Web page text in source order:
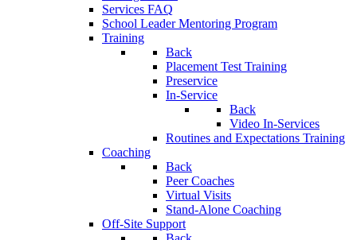
Services FAQ
School Leader Mentoring Program
Training
Back
Placement Test Training
Preservice
In-Service
Back
Video In-Services
Routines and Expectations Training
Coaching
Back
Peer Coaches
Virtual Visits
Stand-Alone Coaching
Off-Site Support